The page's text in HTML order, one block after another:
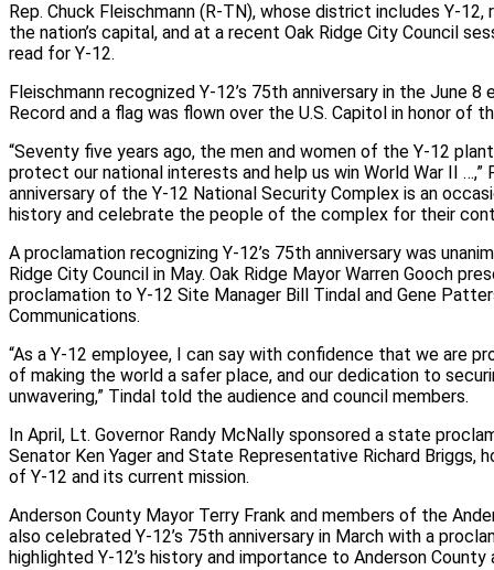
Rep. Chuck Fleischmann (R-TN), whose district includes Y-12,
the nation’s capital, and at a recent Oak Ridge City Council
read for Y-12.
Fleischmann recognized Y-12’s 75th anniversary in the June
Record and a flag was flown over the U.S. Capitol in honor of
“Seventy five years ago, the men and women of the Y-12
protect our national interests and help us win World War II …,”
anniversary of the Y-12 National Security Complex is an
history and celebrate the people of the complex for their
A proclamation recognizing Y-12’s 75th anniversary was
Ridge City Council in May. Oak Ridge Mayor Warren Gooch
proclamation to Y-12 Site Manager Bill Tindal and Gene
Communications.
“As a Y-12 employee, I can say with confidence that we are
of making the world a safer place, and our dedication to
unwavering,” Tindal told the audience and council members.
In April, Lt. Governor Randy McNally sponsored a state
Senator Ken Yager and State Representative Richard Briggs,
of Y-12 and its current mission.
Anderson County Mayor Terry Frank and members of the
also celebrated Y-12’s 75th anniversary in March with a
highlighted Y-12’s history and importance to Anderson County